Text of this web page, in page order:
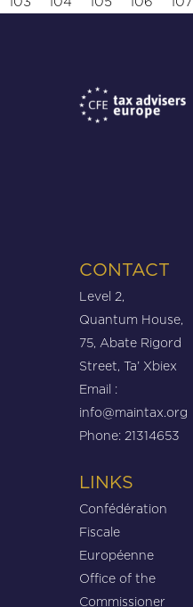
CONTACT
Level 2,
Quantum House,
75, Abate Rigord
Street, Ta’ Xbiex
Email :
info@maintax.org
Phone: 21314653
LINKS
Confédération
Fiscale
Européenne
Office of the
Commissioner